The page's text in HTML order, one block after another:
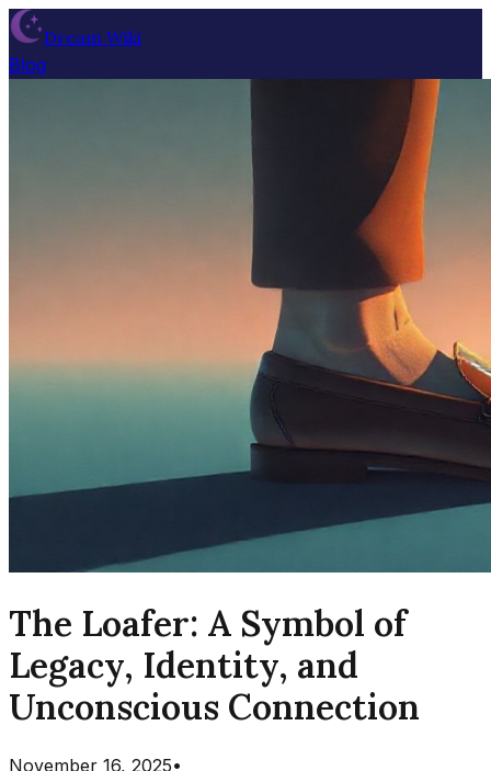
Dream Wiki
Blog
The Loafer: A Symbol of
Legacy, Identity, and
Unconscious Connection
November 16, 2025•